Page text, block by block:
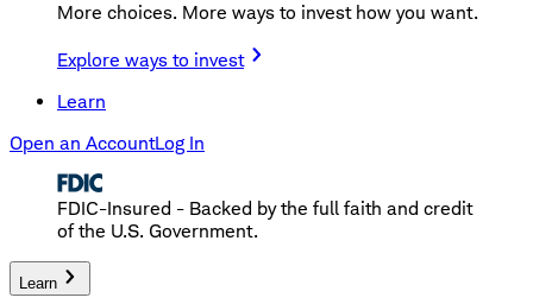
More choices. More ways to invest how you want.
Explore ways to invest
Learn
Open an AccountLog In
FDIC-Insured - Backed by the full faith and credit
of the U.S. Government.
Learn